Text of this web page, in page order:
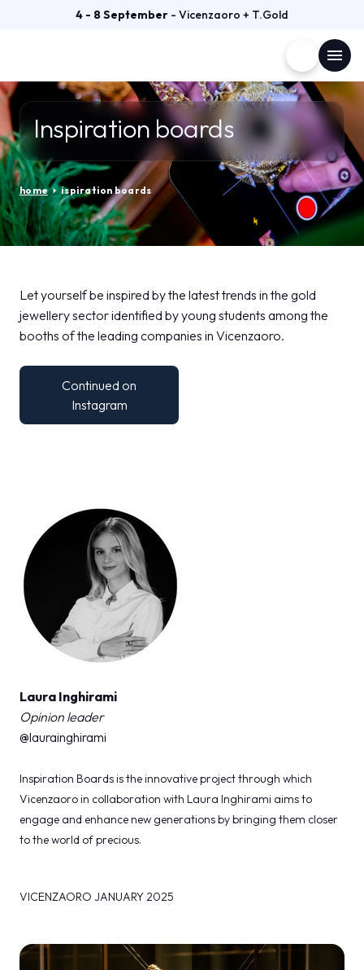
4 - 8 September - Vicenzaoro + T.Gold
menu
Menù arrow_right
VISIT arrow_right
EXHIBIT arrow_right
EXHIBITOR CATALOGUE arrow_right
MEDIA ROOM
VISIT
DISCOVER MORE
Organized by:
Inspiration boards
homearrow_rightispiration boards
Let yourself be inspired by the latest trends in the gold
jewellery sector identified by young students among the
booths of the leading companies in Vicenzaoro.
Continued on
Instagram
Laura Inghirami
Opinion leader
@laurainghirami
Inspiration Boards is the innovative project through which
Vicenzaoro in collaboration with Laura Inghirami aims to
engage and enhance new generations by bringing them closer
to the world of precious.
VICENZAORO JANUARY 2025